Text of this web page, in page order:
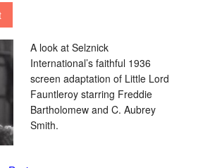
A look at Selznick
International’s faithful 1936
screen adaptation of Little Lord
Fauntleroy starring Freddie
Bartholomew and C. Aubrey
Smith.